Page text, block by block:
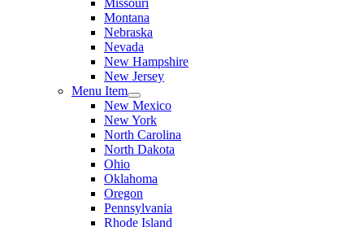
Missouri
Montana
Nebraska
Nevada
New Hampshire
New Jersey
Menu Item
New Mexico
New York
North Carolina
North Dakota
Ohio
Oklahoma
Oregon
Pennsylvania
Rhode Island